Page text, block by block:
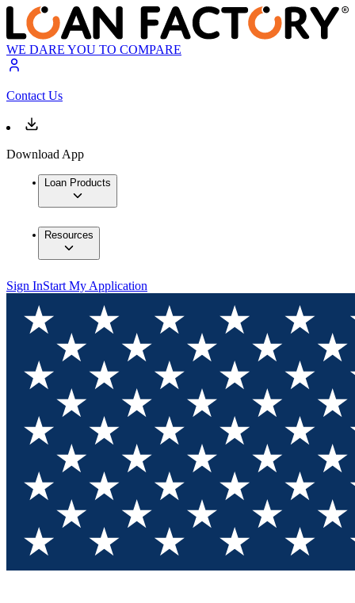
WE DARE YOU TO COMPARE
Contact Us
Download App
Loan Products
Resources
Sign InStart My Application